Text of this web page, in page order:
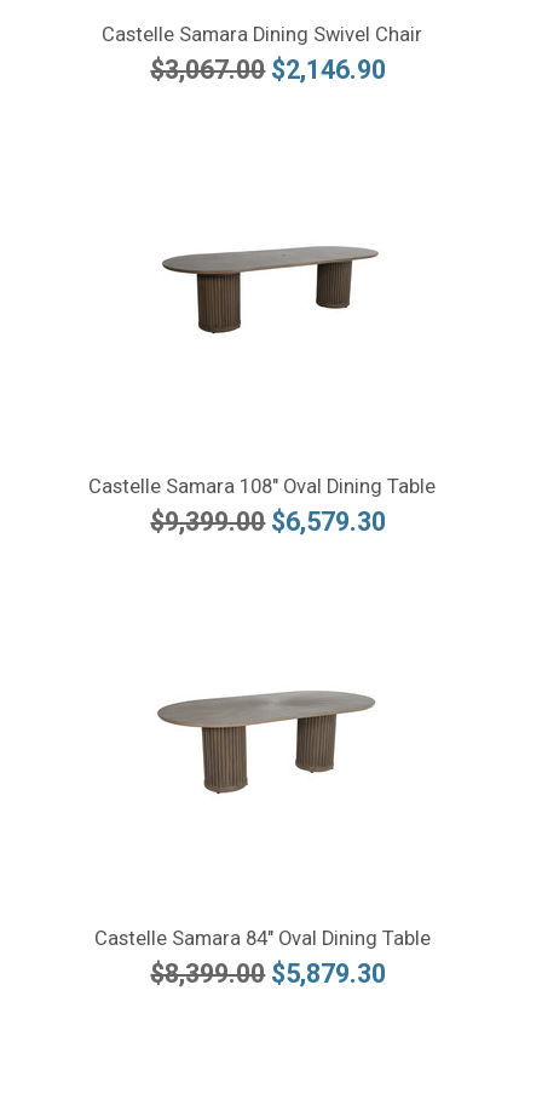
Castelle Samara Dining Swivel Chair
$3,067.00 $2,146.90
Castelle Samara 108" Oval Dining Table
$9,399.00 $6,579.30
Castelle Samara 84" Oval Dining Table
$8,399.00 $5,879.30